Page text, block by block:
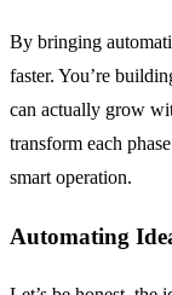
By bringing
faster. You’re
can actually grow
transform each
smart operation.
Automating